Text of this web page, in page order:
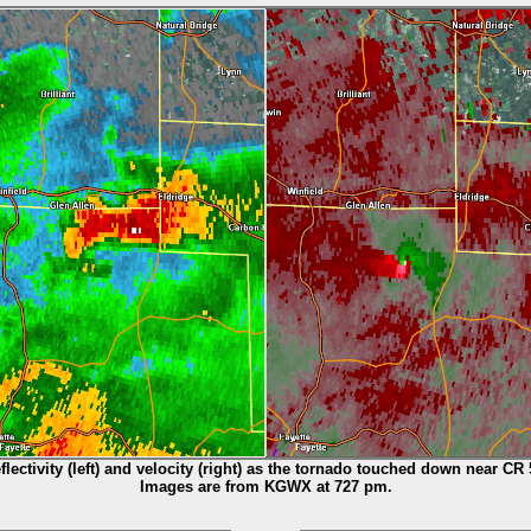
(left) and velocity (right) as the tornado touched down near CR
Images are from KGWX at 727 pm.